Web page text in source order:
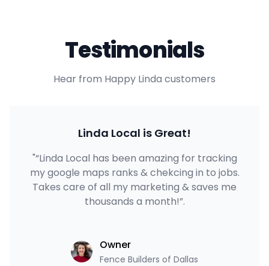
Testimonials
Hear from Happy Linda customers
Linda Local is Great!
"“Linda Local has been amazing for tracking
my google maps ranks & chekcing in to jobs.
Takes care of all my marketing & saves me
thousands a month!”.
Owner
Fence Builders of Dallas